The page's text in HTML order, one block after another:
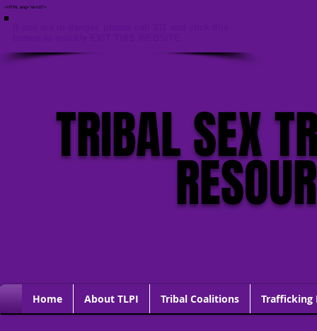
<HTML lang="en-US">
TRIBAL SEX
Home About TLPI Tribal Coalitions Trafficking